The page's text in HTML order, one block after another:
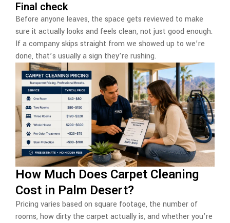
Final check
Before anyone leaves, the space gets reviewed to make
sure it actually looks and feels clean, not just good enough.
If a company skips straight from we showed up to we’re
done, that’s usually a sign they’re rushing.
How Much Does Carpet Cleaning
Cost in Palm Desert?
Pricing varies based on square footage, the number of
rooms, how dirty the carpet actually is, and whether you’re